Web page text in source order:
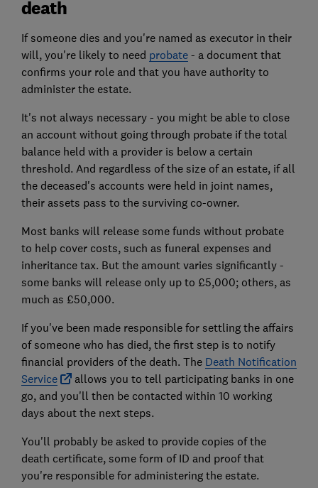
death
If someone dies and you're named as executor in their
will, you're likely to need probate- a document that
confirms your role and that you have authority to
administer the estate.
It's not always necessary - you might be able to close
an account without going through probate if the total
balance held with a provider is below a certain
threshold. And regardless of the size of an estate, if all
the deceased's accounts were held in joint names,
their assets pass to the surviving co-owner.
Most banks will release some funds without probate
to help cover costs, such as funeral expenses and
inheritance tax. But the amount varies significantly -
some banks will release only up to £5,000; others, as
much as £50,000.
If you've been made responsible for settling the affairs
of someone who has died, the first step is to notify
financial providers of the death. The Death Notification
Service
allows you to tell participating banks in one
go, and you'll then be contacted within 10 working
days about the next steps.
You'll probably be asked to provide copies of the
death certificate, some form of ID and proof that
you're responsible for administering the estate.